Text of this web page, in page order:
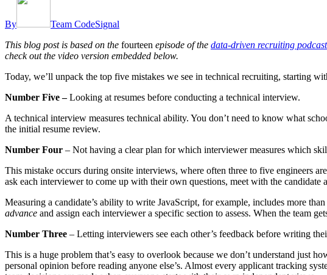
By
Team CodeSignal
This blog post is based on the fourteen episode of the data-driven recruiting podcast
check out the video version embedded below.
Today, we’ll unpack the top five mistakes we see in technical recruiting, starting
Number Five –Looking at resumes before conducting a technical interview.
A technical interview measures technical ability. You don’t need to know what
the initial resume review.
Number Four – Not having a clear plan for which interviewer measures which
This mistake occurs during onsite interviews, where often three to five engineers
ask each interviewer to come up with their own questions, meet with the candidate
Measuring a candidate’s ability to write JavaScript, for example, includes more
advance and assign each interviewer a specific section to assess. When the team
Number Three – Letting interviewers see each other’s feedback before writing
This is a huge problem that’s easy to overlook because we don’t understand just
personal opinion before reading anyone else’s. Almost every applicant tracking